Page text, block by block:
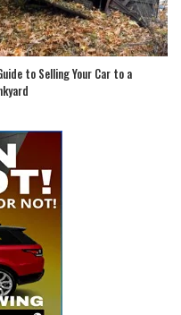
to Selling Your Car to a